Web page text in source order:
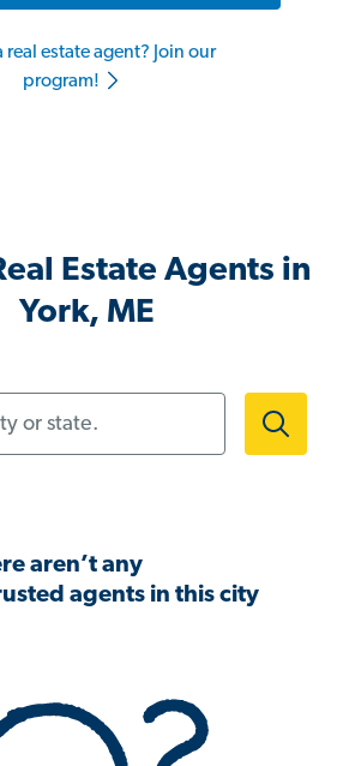
real estate agent? Join our
program!
Estate Agents in
York, ME
aren’t any
agents in this city